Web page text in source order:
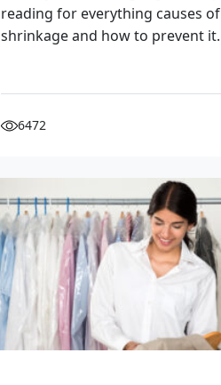
reading for everything causes of
shrinkage and how to prevent it.
6472